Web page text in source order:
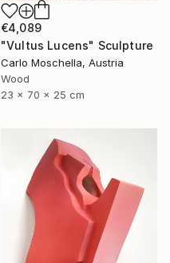
€4,089
"Vultus Lucens" Sculpture
Carlo Moschella, Austria
Wood
23 x 70 x 25 cm